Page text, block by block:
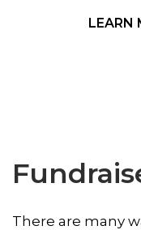
LEARN
There are many